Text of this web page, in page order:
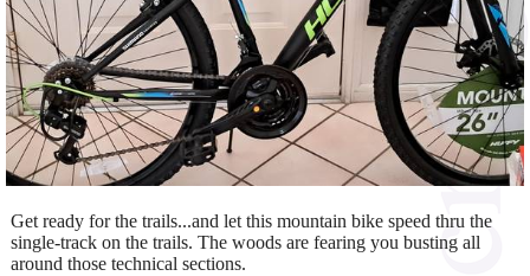
Get ready for the trails...and let this mountain bike speed thru the
single-track on the trails. The woods are fearing you busting all
around those technical sections.